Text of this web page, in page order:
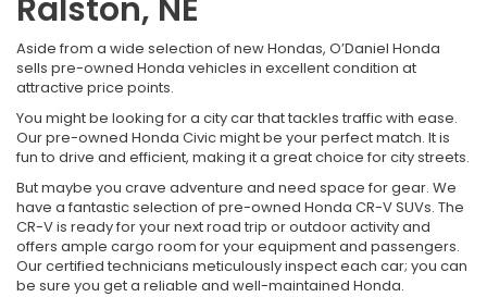
Ralston, NE
Aside from a wide selection of new Hondas, O’Daniel Honda
sells pre-owned Honda vehicles in excellent condition at
attractive price points.
You might be looking for a city car that tackles traffic with ease.
Our pre-owned Honda Civic might be your perfect match. It is
fun to drive and efficient, making it a great choice for city streets.
But maybe you crave adventure and need space for gear. We
have a fantastic selection of pre-owned Honda CR-V SUVs. The
CR-V is ready for your next road trip or outdoor activity and
offers ample cargo room for your equipment and passengers.
Our certified technicians meticulously inspect each car; you can
be sure you get a reliable and well-maintained Honda.